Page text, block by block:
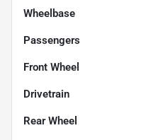
Wheelbase
Passengers
Front Wheel
Drivetrain
Rear Wheel